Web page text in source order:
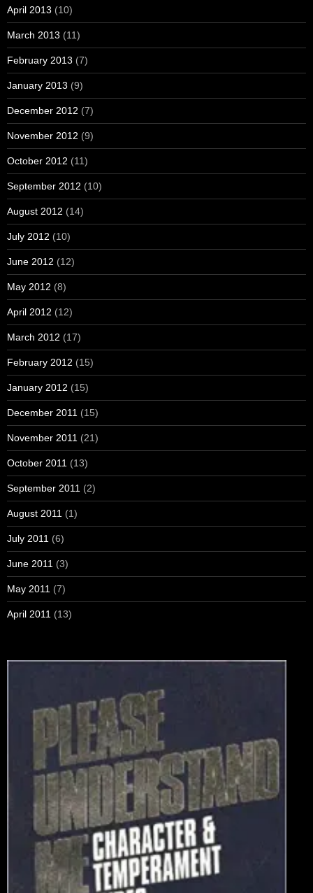
April 2013 (10)
March 2013 (11)
February 2013 (7)
January 2013 (9)
December 2012 (7)
November 2012 (9)
October 2012 (11)
September 2012 (10)
August 2012 (14)
July 2012 (10)
June 2012 (12)
May 2012 (8)
April 2012 (12)
March 2012 (17)
February 2012 (15)
January 2012 (15)
December 2011 (15)
November 2011 (21)
October 2011 (13)
September 2011 (2)
August 2011 (1)
July 2011 (6)
June 2011 (3)
May 2011 (7)
April 2011 (13)